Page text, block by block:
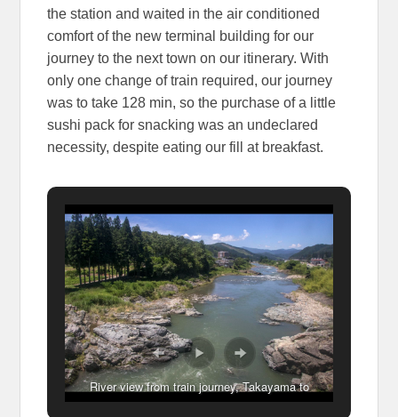
the station and waited in the air conditioned
comfort of the new terminal building for our
journey to the next town on our itinerary. With
only one change of train required, our journey
was to take 128 min, so the purchase of a little
sushi pack for snacking was an undeclared
necessity, despite eating our fill at breakfast.
River view from train journey, Takayama to